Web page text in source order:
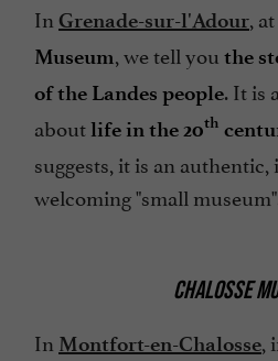
In Grenade-sur-l'Adour,
Museum, we tell you the
of the Landes people. It is
aboutlife in the 20th
suggests, it is an
welcoming "small
CHALOSSE
In Montfort-en-Chalosse,